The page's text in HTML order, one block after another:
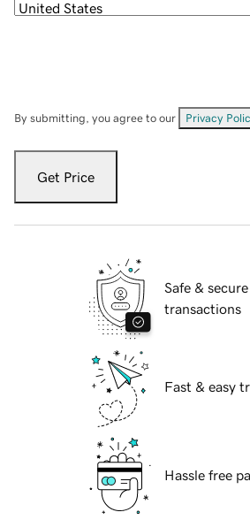
By submitting, you agree to our Privacy
Get Price
Safe & secure
transactions
Fast & easy
Hassle free